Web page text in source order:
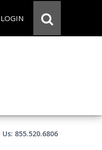
LOGIN
Us: 855.520.6806